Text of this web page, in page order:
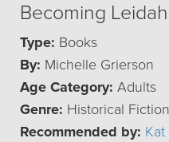
Becoming Leidah
Type: Books
By: Michelle Grierson
Age Category: Adults
Genre: Historical
Recommended by: Kat